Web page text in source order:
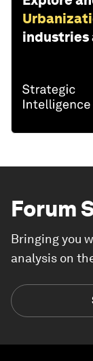
industries
Forum
Bringing you
analysis on